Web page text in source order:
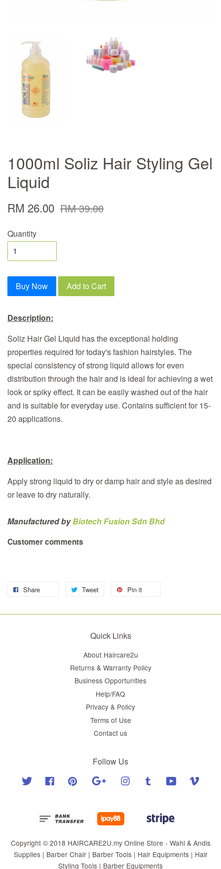
1000ml Soliz Hair Styling Gel
Liquid
RM 26.00 RM 39.00
Quantity
Buy Now Add to Cart
Description:
Soliz Hair Gel Liquid has the exceptional holding
properties required for today's fashion hairstyles. The
special consistency of strong liquid allows for even
distribution through the hair and is ideal for achieving a wet
look or spiky effect. It can be easily washed out of the hair
and is suitable for everyday use. Contains sufficient for 15-
20 applications.
Application:
Apply strong liquid to dry or damp hair and style as desired
or leave to dry naturally.
Manufactured byBiotech Fusion Sdn Bhd
Customer comments
Share Tweet Pin it
Quick Links
About Haircare2u
Returns & Warranty Policy
Business Opportunities
Help/FAQ
Privacy & Policy
Terms of Use
Contact us
Follow Us
Twitter Facebook Pinterest Google Instagram Tumblr YouTube
Copyright © 2018 HAIRCARE2U.my Online Store - Wahl & Andis
Supplies | Barber Chair | Barber Tools | Hair Equipments | Hair
Styling Tools | Barber Equipments